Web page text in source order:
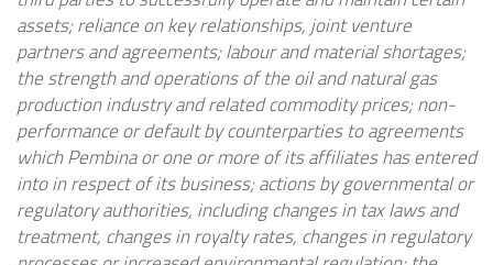
assets; reliance on key relationships, joint venture
partners and agreements; labour and material shortages;
the strength and operations of the oil and natural gas
production industry and related commodity prices; non-
performance or default by counterparties to agreements
which Pembina or one or more of its affiliates has entered
into in respect of its business;actions by governmental or
regulatory authorities, including changes in tax laws and
treatment, changes in royalty rates, changes in regulatory